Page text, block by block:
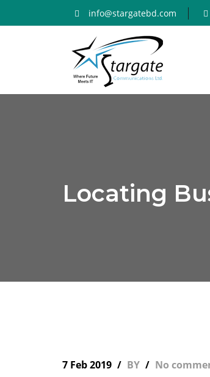
info@stargatebd.com
Locating
7 Feb 2019 BY No